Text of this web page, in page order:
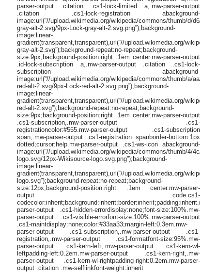
parser-output .citation .cs1-lock-limited a,.mw-parser-output
.citation .cs1-lock-registration abackground-
image:url(“//upload.wikimedia.org/wikipedia/commons/thumb/d/d6/Lock-
gray-alt-2.svg/9px-Lock-gray-alt-2.svg.png”);background-
image:linear-
gradient(transparent,transparent),url(“//upload.wikimedia.org/wikipedia/
gray-alt-2.svg”);background-repeat:no-repeat;background-
size:9px;background-position:right .1em center.mw-parser-output
.id-lock-subscription a,.mw-parser-output .citation .cs1-lock-
subscription abackground-
image:url(“//upload.wikimedia.org/wikipedia/commons/thumb/a/aa/Lock-
red-alt-2.svg/9px-Lock-red-alt-2.svg.png”);background-
image:linear-
gradient(transparent,transparent),url(“//upload.wikimedia.org/wikipedia/
red-alt-2.svg”);background-repeat:no-repeat;background-
size:9px;background-position:right .1em center.mw-parser-output
.cs1-subscription,.mw-parser-output .cs1-
registrationcolor:#555.mw-parser-output .cs1-subscription
span,.mw-parser-output .cs1-registration spanborder-bottom:1px
dotted;cursor:help.mw-parser-output .cs1-ws-icon abackground-
image:url(“//upload.wikimedia.org/wikipedia/commons/thumb/4/4c/
logo.svg/12px-Wikisource-logo.svg.png”);background-
image:linear-
gradient(transparent,transparent),url(“//upload.wikimedia.org/
logo.svg”);background-repeat:no-repeat;background-
size:12px;background-position:right .1em center.mw-parser-
output code.cs1-
codecolor:inherit;background:inherit;border:inherit;padding:inherit.mw-
parser-output .cs1-hidden-errordisplay:none;font-size:100%.mw-
parser-output .cs1-visible-errorfont-size:100%.mw-parser-output
.cs1-maintdisplay:none;color:#33aa33;margin-left:0.3em.mw-
parser-output .cs1-subscription,.mw-parser-output .cs1-
registration,.mw-parser-output .cs1-formatfont-size:95%.mw-
parser-output .cs1-kern-left,.mw-parser-output .cs1-kern-wl-
leftpadding-left:0.2em.mw-parser-output .cs1-kern-right,.mw-
parser-output .cs1-kern-wl-rightpadding-right:0.2em.mw-parser-
output .citation .mw-selflinkfont-weight:inherit